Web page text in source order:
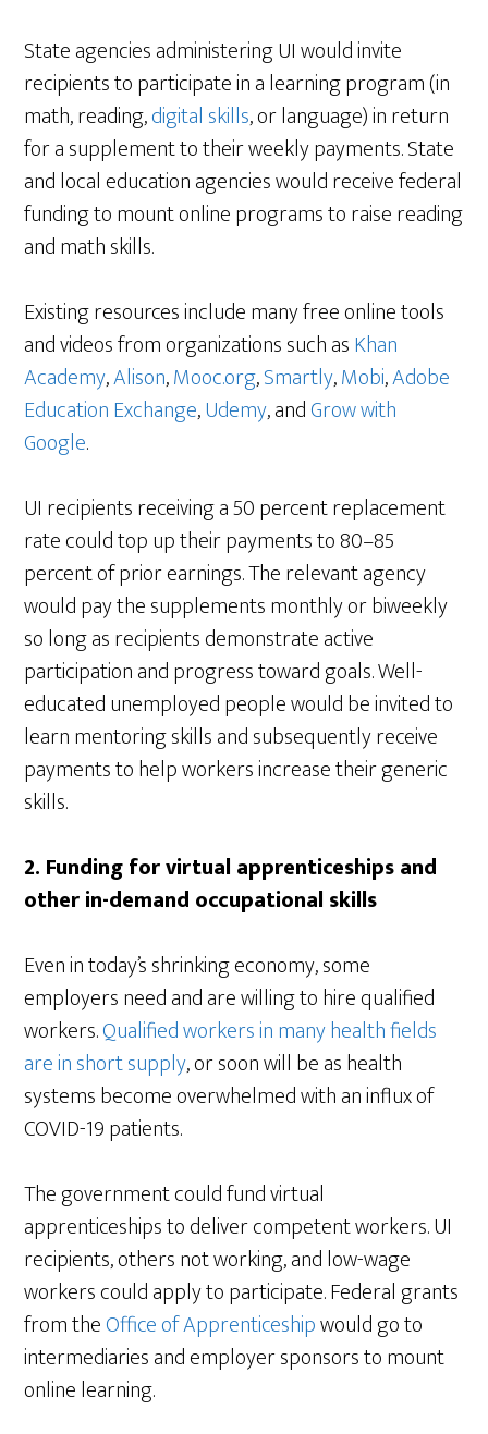
State agencies administering UI would invite
recipients to participate in a learning program (in
math, reading,digital skills, or language) in return
for a supplement to their weekly payments. State
and local education agencies would receive federal
funding to mount online programs to raise reading
and math skills.
Existing resources include many free online tools
and videos from organizations such asKhan
Academy,Alison,Mooc.org,Smartly,Mobi,Adobe
Education Exchange,Udemy, andGrow with
Google.
UI recipients receiving a 50 percent replacement
rate could top up their payments to 80–85
percent of prior earnings. The relevant agency
would pay the supplements monthly or biweekly
so long as recipients demonstrate active
participation and progress toward goals. Well-
educated unemployed people would be invited to
learn mentoring skills and subsequently receive
payments to help workers increase their generic
skills.
2. Funding for virtual apprenticeships and
other in-demand occupational skills
Even in today’s shrinking economy, some
employers need and are willing to hire qualified
workers.Qualified workers in many health fields
are in short supply, or soon will be as health
systems become overwhelmed with an influx of
COVID-19 patients.
The government could fund virtual
apprenticeships to deliver competent workers. UI
recipients, others not working, and low-wage
workers could apply to participate. Federal grants
from theOffice of Apprenticeshipwould go to
intermediaries and employer sponsors to mount
online learning.